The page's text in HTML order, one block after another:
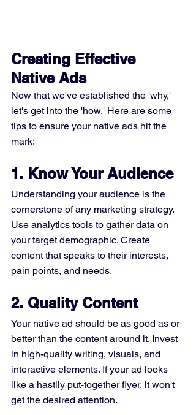
Creating Effective
Native Ads
Now that we've established the 'why,'
let's get into the 'how.' Here are some
tips to ensure your native ads hit the
mark:
1. Know Your Audience
Understanding your audience is the
cornerstone of any marketing strategy.
Use analytics tools to gather data on
your target demographic. Create
content that speaks to their interests,
pain points, and needs.
2. Quality Content
Your native ad should be as good as or
better than the content around it. Invest
in high-quality writing, visuals, and
interactive elements. If your ad looks
like a hastily put-together flyer, it won't
get the desired attention.